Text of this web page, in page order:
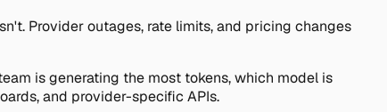
Provider outages, rate limits, and pricing changes
is generating the most tokens, which model is
and provider-specific APIs.